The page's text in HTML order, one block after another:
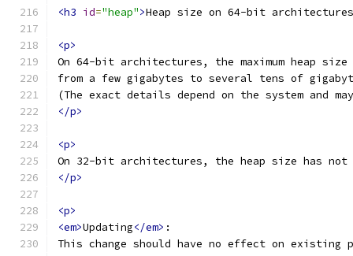
<h3 id="heap">Heap size on 64-bit architectures
<p>
On 64-bit architectures, the maximum heap
from a few gigabytes to several tens of
(The exact details depend on the system and
</p>
<p>
On 32-bit architectures, the heap size has not
</p>
<p>
<em>Updating</em> :
This change should have no effect on existing